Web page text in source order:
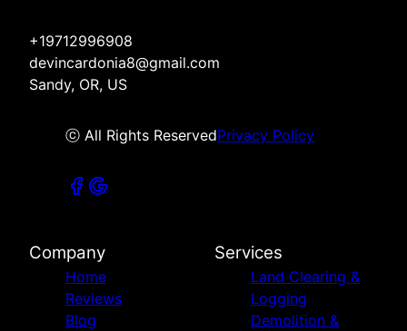
+19712996908
devincardonia8@gmail.com
Sandy, OR, US
ⓒ All Rights ReservedPrivacy Policy
Company
Home
Reviews
Blog
Services
Land Clearing &
Logging
Demolition &